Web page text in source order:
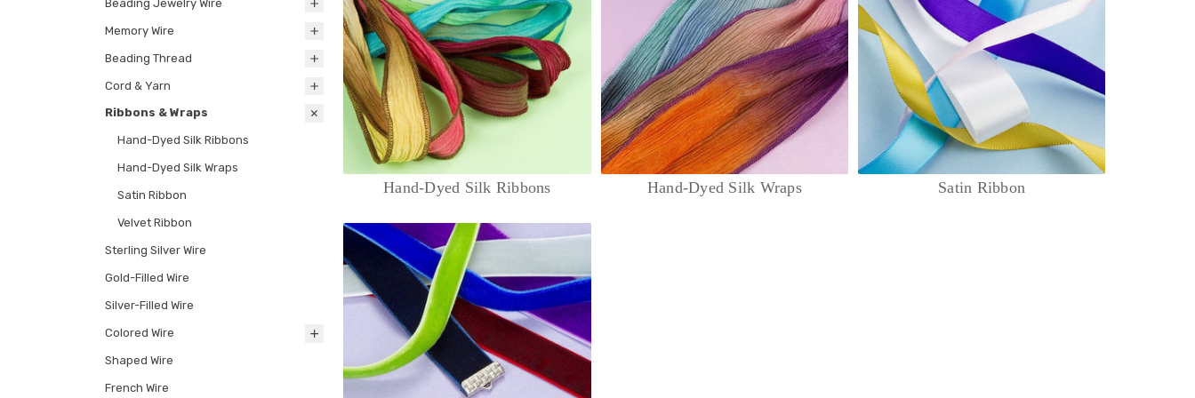
Beading Jewelry Wire
Memory Wire
Beading Thread
Cord & Yarn
Ribbons & Wraps
Hand-Dyed Silk Ribbons
Hand-Dyed Silk Wraps
Satin Ribbon
Velvet Ribbon
Sterling Silver Wire
Gold-Filled Wire
Silver-Filled Wire
Colored Wire
Shaped Wire
French Wire
Hand-Dyed Silk Ribbons Hand-Dyed Silk Wraps Satin Ribbon